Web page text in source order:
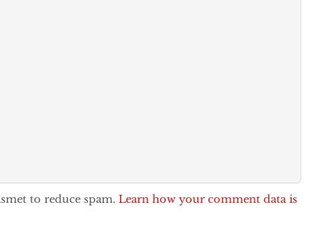
to reduce spam. Learn how your comment data is